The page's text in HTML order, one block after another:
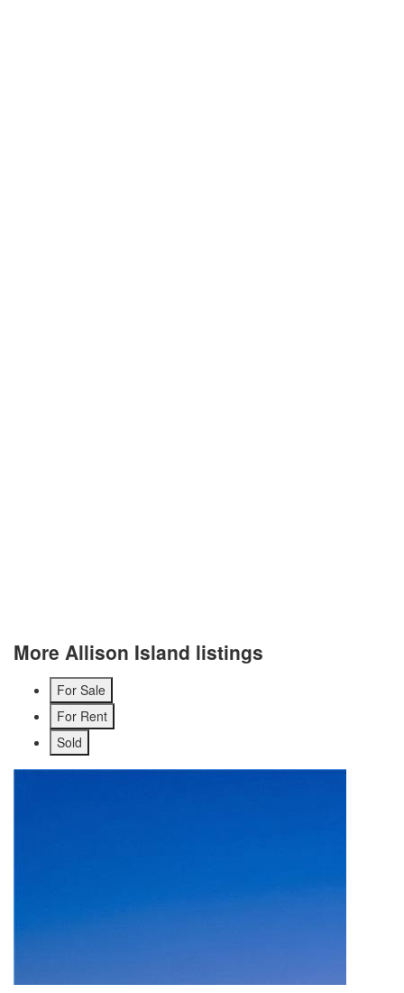
More Allison Island listings
For Sale
For Rent
Sold